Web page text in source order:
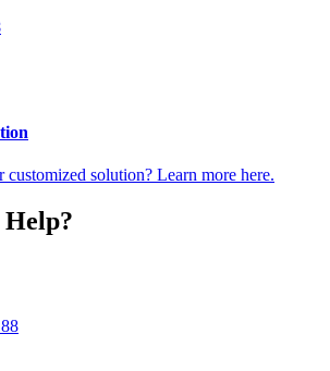
customized solution? Learn more here.